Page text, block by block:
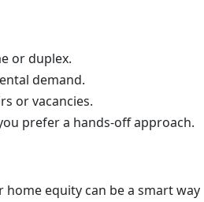
or duplex.
demand.
or vacancies.
prefer a hands-off approach.
equity can be a smart way